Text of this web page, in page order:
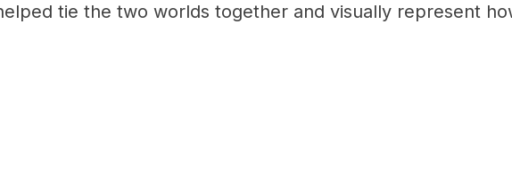
tie the two worlds together and visually represent